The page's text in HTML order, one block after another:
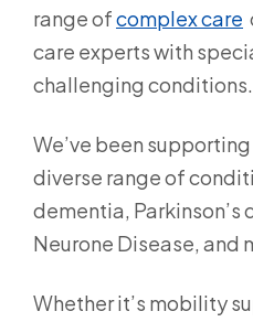
range ofcomplex care
care experts with
challenging conditions.
We’ve been
diverse range of
dementia, Parkinson’s
Neurone Disease, and
Whether it’s mobility